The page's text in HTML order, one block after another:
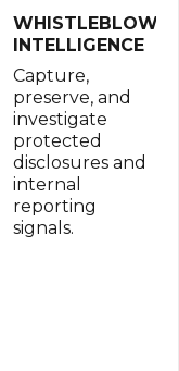
INTELLIGENCE
Capture,
preserve, and
investigate
protected
disclosures and
internal
reporting
signals.